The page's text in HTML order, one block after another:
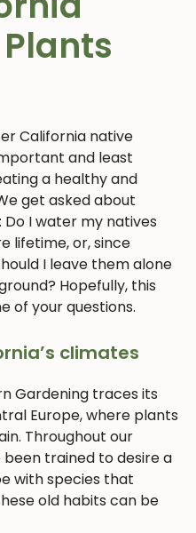
California native
and least
a healthy and
get asked about
I water my natives
lifetime, or, since
I leave them alone
Hopefully, this
of your questions.
climates
Gardening traces its
Europe, where plants
Throughout our
trained to desire a
with species that
old habits can be